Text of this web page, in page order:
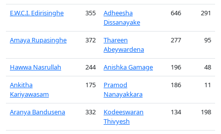
E.W.C.I. Edirisinghe 355
Adheesha
Dissanayake
646 291
Amaya Rupasinghe 372
Thareen
Abeywardena
277 95
Hawwa Nasrullah 244 Anishka Gamage 196
48
Ankitha
Kariyawasam
175
Pramod
Nanayakkara
186 11
Aranya Bandusena 332
Kodeeswaran
Thivyesh
134 198